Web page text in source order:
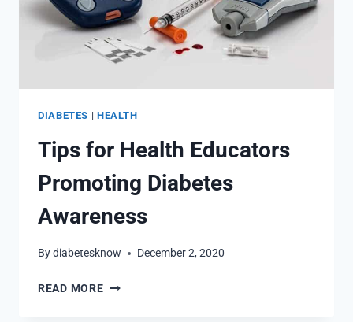
DIABETES | HEALTH
Tips for Health Educators
Promoting Diabetes
Awareness
Bydiabetesknow December 2, 2020
READ MORETIPS